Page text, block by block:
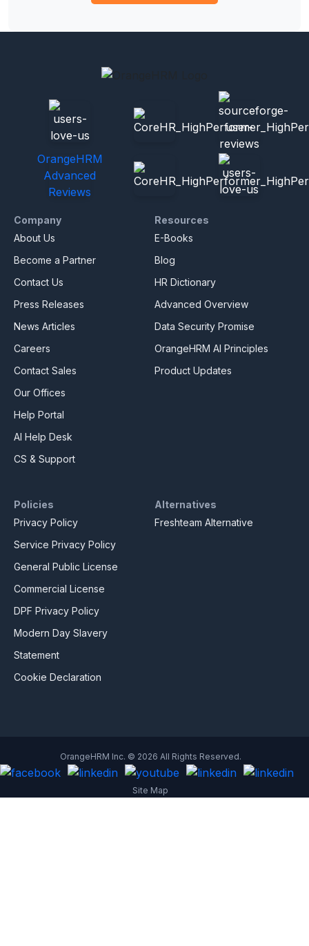
OrangeHRM
Advanced
Reviews
Company
About Us
Become a Partner
Contact Us
Press Releases
News Articles
Careers
Contact Sales
Our Offices
Help Portal
AI Help Desk
CS & Support
Resources
E-Books
Blog
HR Dictionary
Advanced Overview
Data Security Promise
OrangeHRM AI Principles
Product Updates
Policies
Privacy Policy
Service Privacy Policy
General Public License
Commercial License
DPF Privacy Policy
Modern Day Slavery
Statement
Cookie Declaration
Alternatives
Freshteam Alternative
OrangeHRM Inc. © 2026 All Rights Reserved.
Site Map